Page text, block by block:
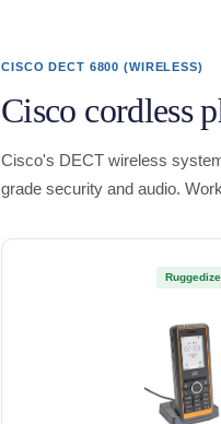
CISCO DECT 6800 (WIRELESS)
Cisco cordless
Cisco's DECT wireless
grade security and audio.